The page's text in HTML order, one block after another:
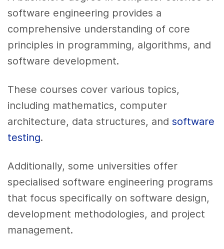
software engineering provides a
comprehensive understanding of core
principles in programming, algorithms, and
software development.
These courses cover various topics,
including mathematics, computer
architecture, data structures, andsoftware
testing.
Additionally, some universities offer
specialised software engineering programs
that focus specifically on software design,
development methodologies, and project
management.